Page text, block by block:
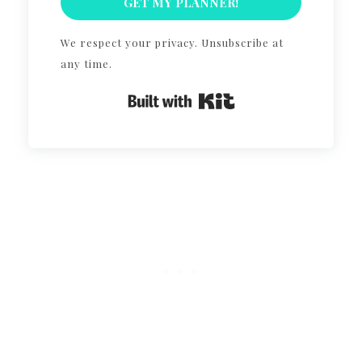
We respect your privacy. Unsubscribe at
any time.
Built with Kit